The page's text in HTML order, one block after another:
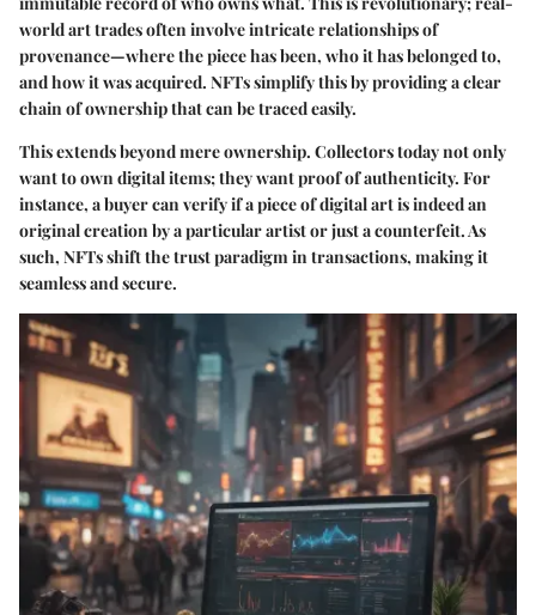
world art trades often involve intricate relationships of
provenance—where the piece has been, who it has belonged to,
and how it was acquired. NFTs simplify this by providing a clear
chain of ownership that can be traced easily.
This extends beyond mere ownership. Collectors today not only
want to own digital items; they want proof of authenticity. For
instance, a buyer can verify if a piece of digital art is indeed an
original creation by a particular artist or just a counterfeit. As
such, NFTs shift the trust paradigm in transactions, making it
seamless and secure.